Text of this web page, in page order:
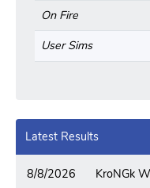
On Fire
User Sims
Latest Results
8/8/2026 KroNGk